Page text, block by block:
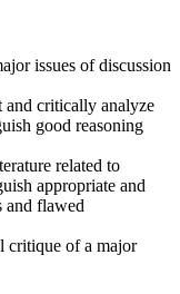
issues of discussion
and critically analyze
good reasoning
related to
appropriate and
and flawed
critique of a major